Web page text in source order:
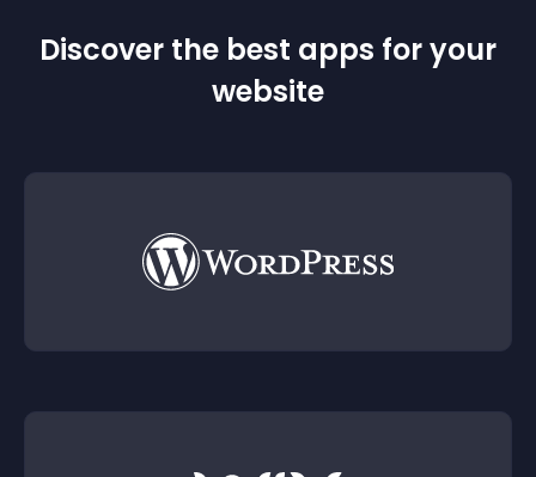
Discover the best apps for your
website